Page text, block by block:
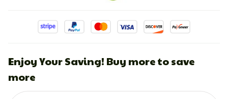
Enjoy Your Saving! Buy more to save
more